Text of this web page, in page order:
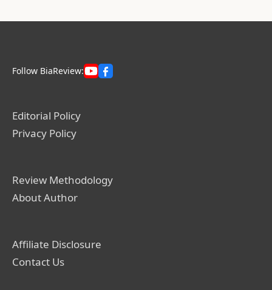
Follow BiaReview:
Editorial Policy
Privacy Policy
Review Methodology
About Author
Affiliate Disclosure
Contact Us